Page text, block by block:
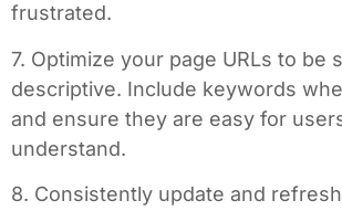
frustrated.
7. Optimize your page URLs to be
descriptive. Include keywords
and ensure they are easy for
understand.
8. Consistently update and